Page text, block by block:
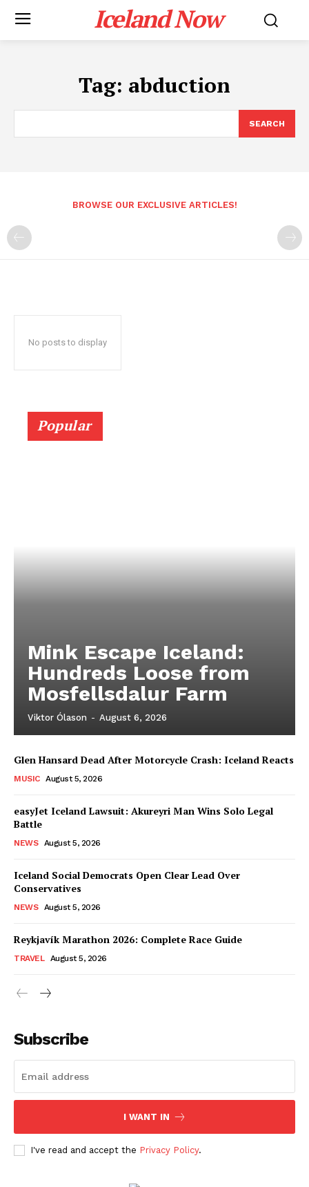
Iceland Now
Tag: abduction
SEARCH
BROWSE OUR EXCLUSIVE ARTICLES!
No posts to display
Popular
Mink Escape Iceland:
Hundreds Loose from
Mosfellsdalur Farm
Viktor Ólason - August 6, 2026
Glen Hansard Dead After Motorcycle Crash: Iceland Reacts
MUSIC August 5, 2026
easyJet Iceland Lawsuit: Akureyri Man Wins Solo Legal
Battle
NEWS August 5, 2026
Iceland Social Democrats Open Clear Lead Over
Conservatives
NEWS August 5, 2026
Reykjavík Marathon 2026: Complete Race Guide
TRAVEL August 5, 2026
Subscribe
I WANT IN
I've read and accept the Privacy Policy.